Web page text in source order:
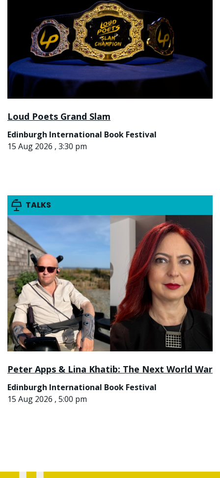
Loud Poets Grand Slam
Edinburgh International Book Festival
15 Aug 2026 , 3:30 pm
TALKS
Peter Apps & Lina Khatib: The Next World War
Edinburgh International Book Festival
15 Aug 2026 , 5:00 pm